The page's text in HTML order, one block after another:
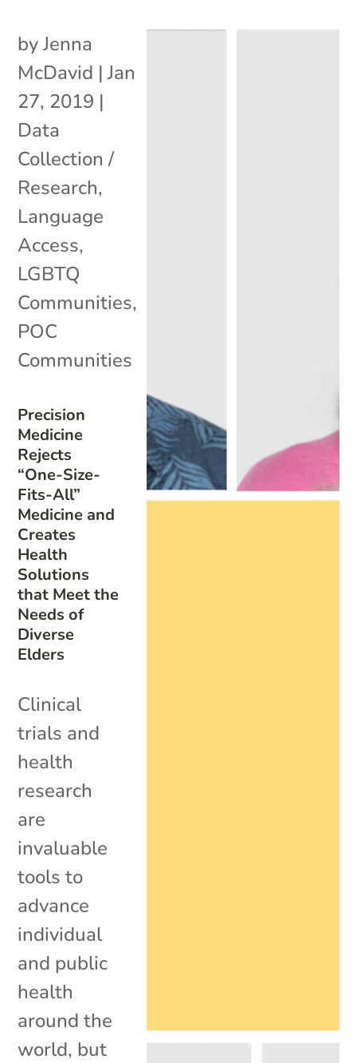
Precision
Medicine
Rejects
“One-Size-
Fits-All”
Medicine and
Creates
Health
Solutions
that Meet the
Needs of
Diverse
Elders
byJenna
McDavid |Jan
27, 2019 |
Data
Collection /
Research,
Language
Access,
LGBTQ
Communities,
POC
Communities
Clinical
trials and
health
research
are
invaluable
tools to
advance
individual
and public
health
around the
world, but